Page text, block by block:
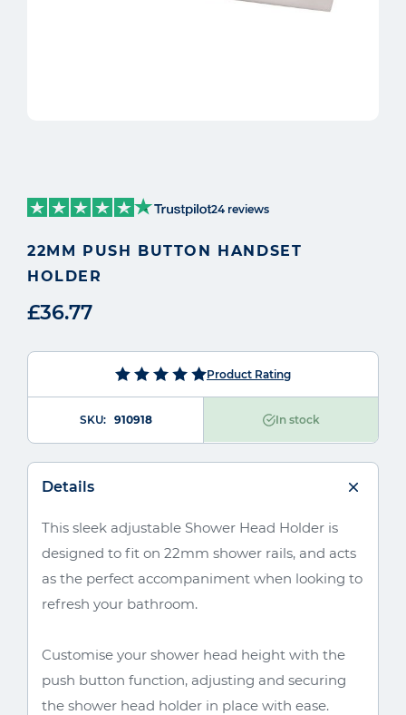
24 reviews
22MM PUSH BUTTON HANDSET
HOLDER
£36.77
In stock
SKU 910918
Product Rating
Details
This sleek adjustable Shower Head Holder is
designed to fit on 22mm shower rails, and acts
as the perfect accompaniment when looking to
refresh your bathroom.
Customise your shower head height with the
push button function, adjusting and securing
the shower head holder in place with ease.